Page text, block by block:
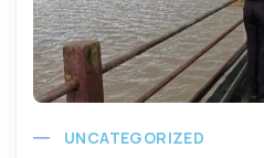
UNCATEGORIZED